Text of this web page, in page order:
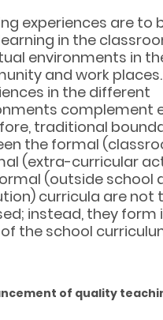
experiences are to
in the
environments in
and work
in the different
complement
traditional
the formal
(extra-curricular
(outside school
curricula are not
instead, they form
the school
of quality